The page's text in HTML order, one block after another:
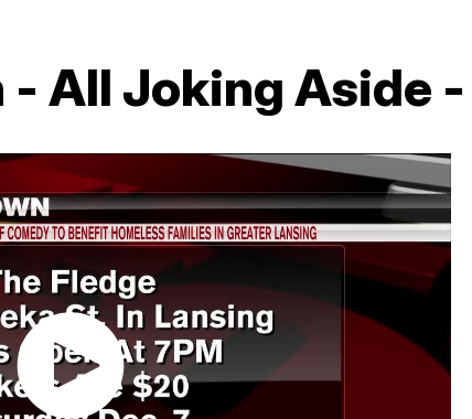
All Joking Aside